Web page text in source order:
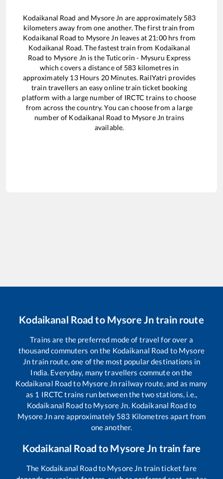
Kodaikanal Road and Mysore Jn are approximately 583
kilometers away from one another. The first train from
Kodaikanal Road to Mysore Jn leaves at 21:00hrs from
Kodaikanal Road. The fastest train from Kodaikanal
Road to Mysore Jn is theTuticorin - Mysuru Express
which covers a distance of 583 kilometres in
approximately 13Hours 20Minutes. RailYatri provides
train travellers an easy online train ticket booking
platform with a large number of IRCTC trains to choose
from across the country. You can choose from a large
number of Kodaikanal Road to Mysore Jn trains
available.
Kodaikanal Road to Mysore Jntrain route
Trains are the preferred mode of travel for over a
thousand commuters on the Kodaikanal Road to Mysore
Jntrain route, one of the most popular destinations in
India. Everyday, many travellers commute on the
Kodaikanal Roadto Mysore Jn railway route, and as many
as 1 IRCTC trains run between the two stations, i.e.,
Kodaikanal Roadto Mysore Jn Kodaikanal Roadto
Mysore Jnare approximately 583 Kilometres apart from
one another.
Kodaikanal Road to Mysore Jn train fare
The Kodaikanal Roadto Mysore Jn train ticket fare